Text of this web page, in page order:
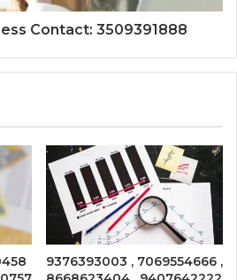
Contact: 3509391888
9376393003 , 7069554666 ,